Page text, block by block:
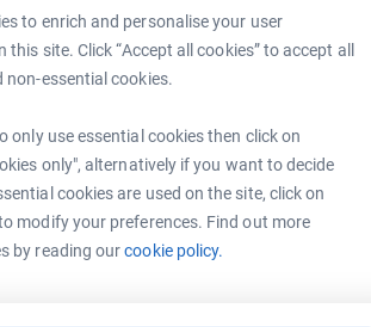
to enrich and personalise your user
this site. Click “Accept all cookies” to accept all
non-essential cookies.
only use essential cookies then click on
only", alternatively if you want to decide
cookies are used on the site, click on
modify your preferences. Find out more
by reading ourcookie policy.
will come together at The City Ground
meal.
Drink plenty of water between Iftar and
drinks to prevent dehydration.
Activity – Avoid strenuous exercise
if you are unaccustomed to it.
– Use the daylight hours for rest,